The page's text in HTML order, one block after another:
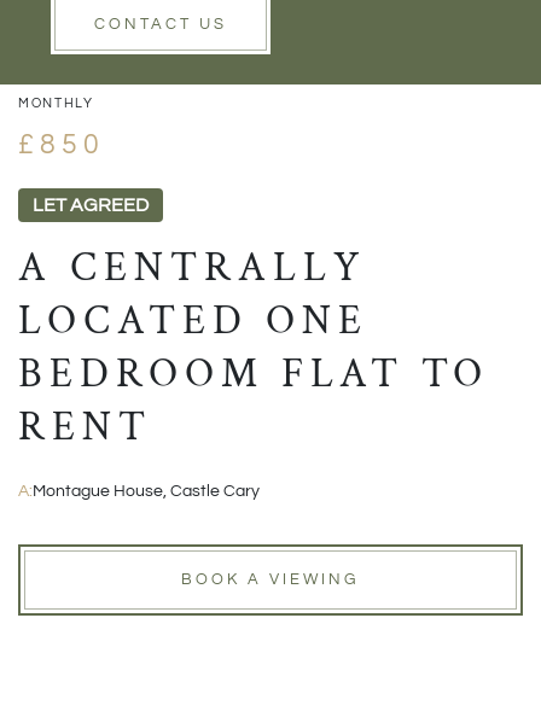
CONTACT USVIEW GALLERY
MONTHLY
£850
LET AGREED
A CENTRALLY
LOCATED ONE
BEDROOM FLAT TO
RENT
A:Montague House, Castle Cary
BOOK A VIEWING